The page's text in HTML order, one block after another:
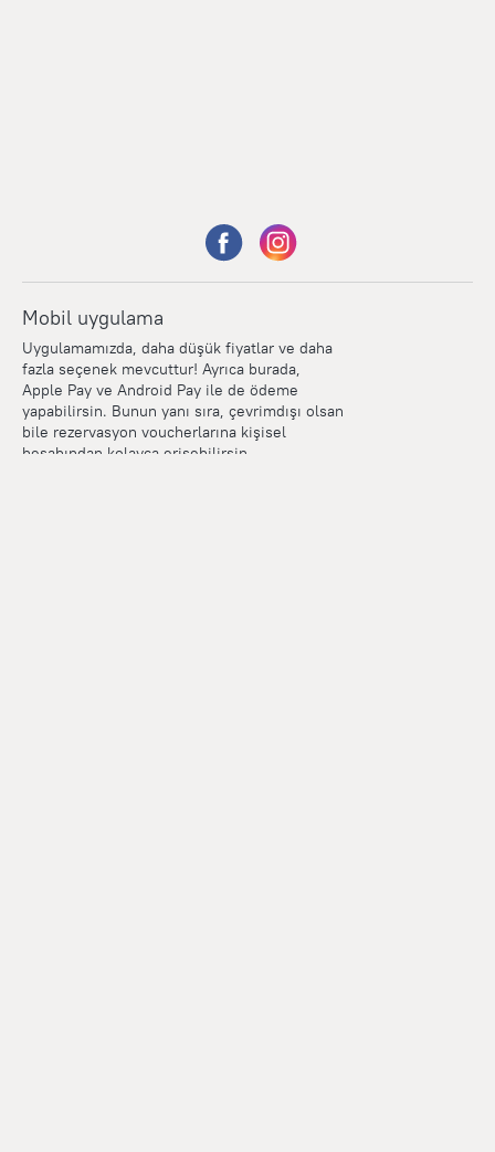
Mobil uygulama
Uygulamamızda, daha düşük fiyatlar ve daha
fazla seçenek mevcuttur! Ayrıca burada,
Apple Pay ve Android Pay ile de ödeme
yapabilirsin. Bunun yanı sıra, çevrimdışı olsan
bile rezervasyon voucherlarına kişisel
hesabından kolayca erişebilirsin.